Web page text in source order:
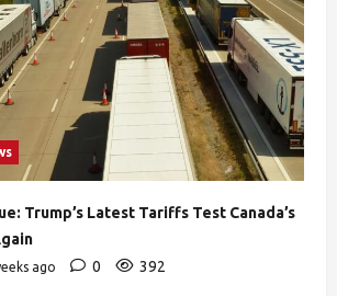
Trump’s Latest Tariffs Test Canada’s
ago 0 392